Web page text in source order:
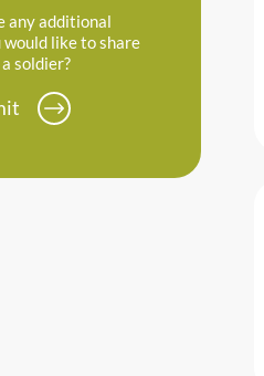
any additional
like to share
soldier?